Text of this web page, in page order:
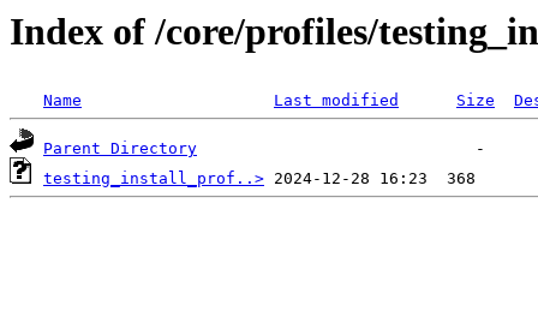
Index of /core/profiles/
Name Last modified Size
Parent Directory
testing_install_prof..>